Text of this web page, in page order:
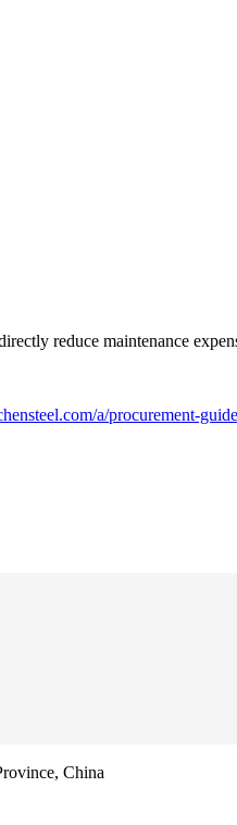
reduce maintenance
a/procurement-
China